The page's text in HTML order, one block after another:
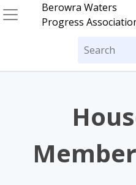
Skip
to
Berowra Waters
Progress
Search
for: